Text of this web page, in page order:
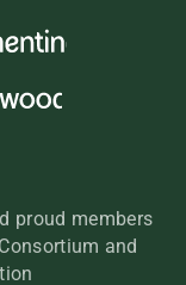
proud members
and